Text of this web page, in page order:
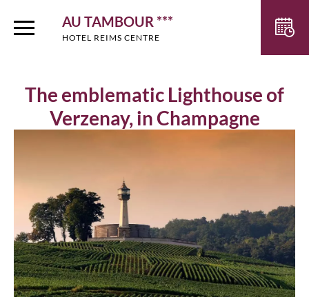
AU TAMBOUR ***
HOTEL REIMS CENTRE
The emblematic Lighthouse of
Verzenay, in Champagne